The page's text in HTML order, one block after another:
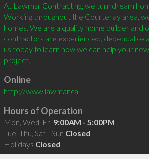
At Lawmar Contracting, we turn dream
Working throughout the Courtenay area,
homes. We are a quality home builder and
contractors are experienced, dependable
us today to learn how we can help your
project.
Online
http://www.lawmar.ca
Hours of Operation
Mon, Wed, Fri 9:00AM - 5:00PM
Tue, Thu, Sat - Sun Closed
Holidays Closed